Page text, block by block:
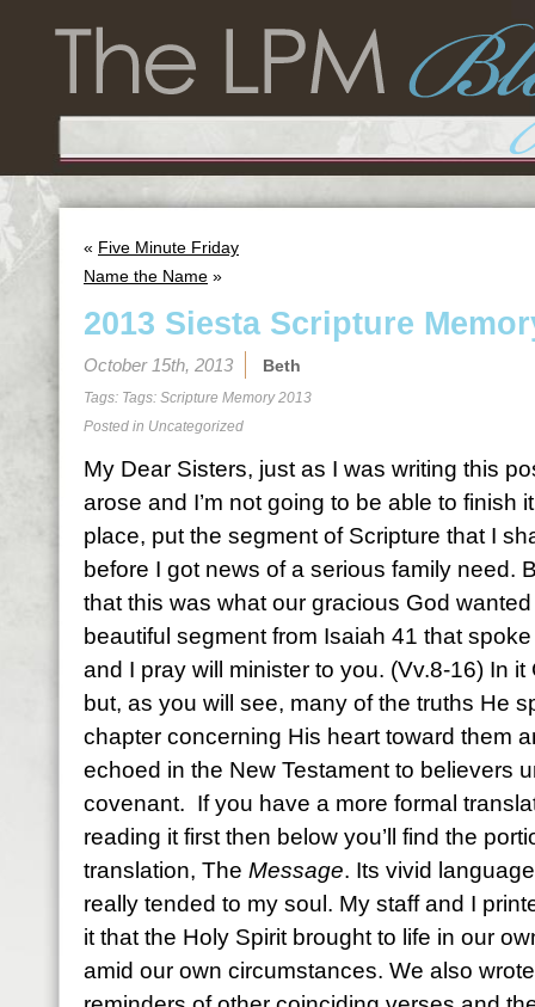
« Five Minute Friday
Name the Name »
2013 Siesta Scripture
October 15th, 2013 Beth
Tags: Tags: Scripture Memory 2013
Posted in Uncategorized
My Dear Sisters, just as I was writing this
arose and I’m not going to be able to finish
place, put the segment of Scripture that I
before I got news of a serious family need.
that this was what our gracious God
beautiful segment from Isaiah 41 that
and I pray will minister to you. (Vv.8-16) In
but, as you will see, many of the truths He
chapter concerning His heart toward them
echoed in the New Testament to believers
covenant. If you have a more formal
reading it first then below you’ll find the
translation, The Message. Its vivid
really tended to my soul. My staff and I
it that the Holy Spirit brought to life in our
amid our own circumstances. We also